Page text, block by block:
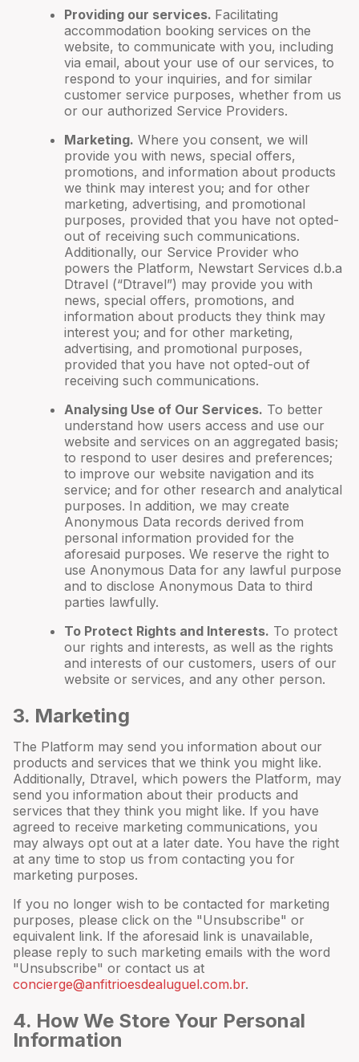
Providing our services. Facilitating
accommodation booking services on the
website, to communicate with you, including
via email, about your use of our services, to
respond to your inquiries, and for similar
customer service purposes, whether from us
or our authorized Service Providers.
Marketing. Where you consent, we will
provide you with news, special offers,
promotions, and information about products
we think may interest you; and for other
marketing, advertising, and promotional
purposes, provided that you have not opted-
out of receiving such communications.
Additionally, our Service Provider who
powers the Platform, Newstart Services d.b.a
Dtravel (“Dtravel”) may provide you with
news, special offers, promotions, and
information about products they think may
interest you; and for other marketing,
advertising, and promotional purposes,
provided that you have not opted-out of
receiving such communications.
Analysing Use of Our Services. To better
understand how users access and use our
website and services on an aggregated basis;
to respond to user desires and preferences;
to improve our website navigation and its
service; and for other research and analytical
purposes. In addition, we may create
Anonymous Data records derived from
personal information provided for the
aforesaid purposes. We reserve the right to
use Anonymous Data for any lawful purpose
and to disclose Anonymous Data to third
parties lawfully.
To Protect Rights and Interests. To protect
our rights and interests, as well as the rights
and interests of our customers, users of our
website or services, and any other person.
3. Marketing
The Platform may send you information about our
products and services that we think you might like.
Additionally, Dtravel, which powers the Platform, may
send you information about their products and
services that they think you might like. If you have
agreed to receive marketing communications, you
may always opt out at a later date. You have the right
at any time to stop us from contacting you for
marketing purposes.
If you no longer wish to be contacted for marketing
purposes, please click on the "Unsubscribe" or
equivalent link. If the aforesaid link is unavailable,
please reply to such marketing emails with the word
"Unsubscribe" or contact us at
concierge@anfitrioesdealuguel.com.br.
4. How We Store Your Personal
Information